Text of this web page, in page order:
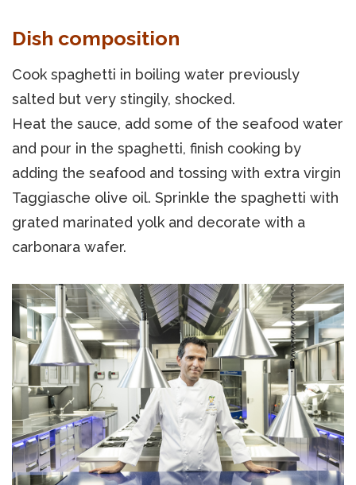
Dish composition
Cook spaghetti in boiling water previously
salted but very stingily, shocked.
Heat the sauce, add some of the seafood water
and pour in the spaghetti, finish cooking by
adding the seafood and tossing with extra virgin
Taggiasche olive oil. Sprinkle the spaghetti with
grated marinated yolk and decorate with a
carbonara wafer.